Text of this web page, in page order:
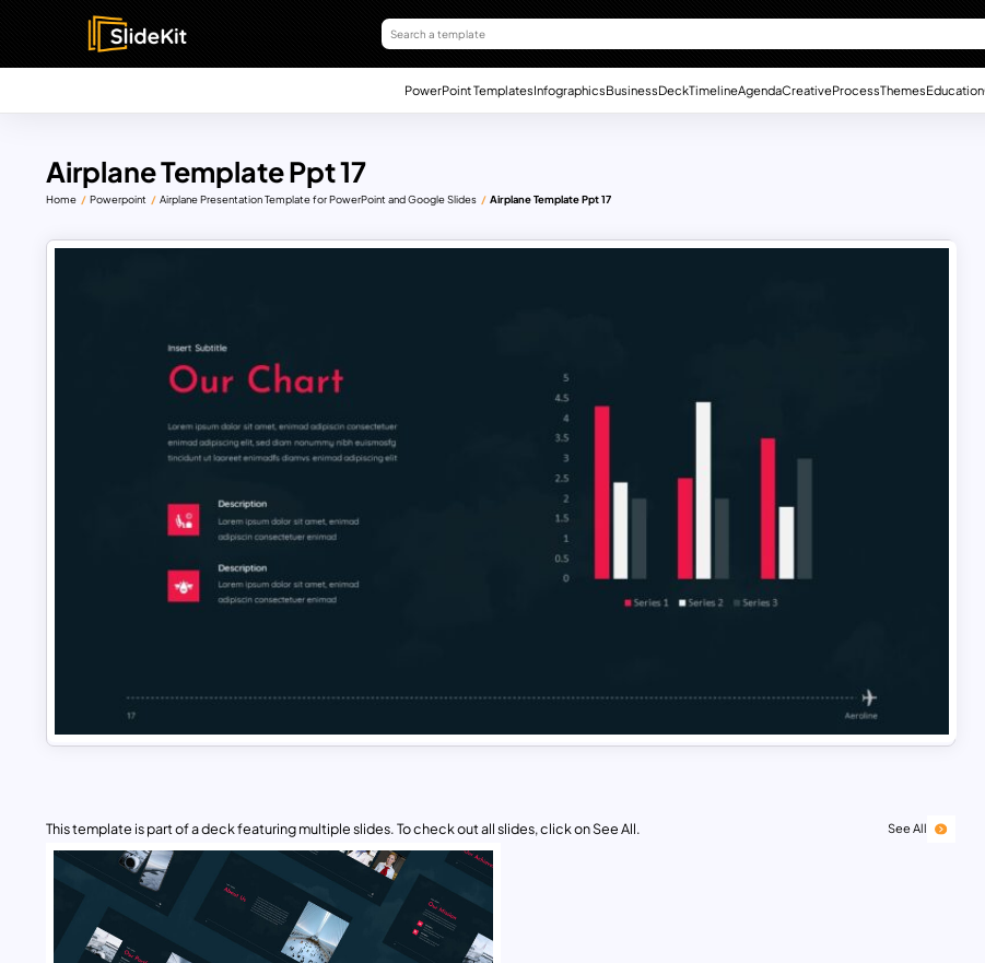
PowerPoint TemplatesInfographicsBusinessDeckTimelineAgendaCreativeProcessThemesEducation
Airplane Template Ppt 17
Home Powerpoint Airplane Presentation Template for PowerPoint and Google Slides Airplane Template Ppt 17
This template is part of a deck featuring multiple slides. To check out all slides, click on See All. See All